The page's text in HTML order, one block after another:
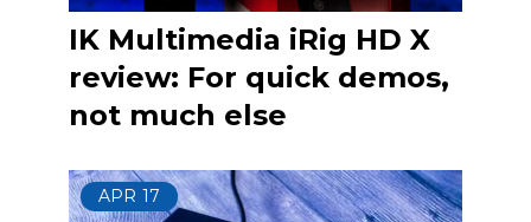
IK Multimedia iRig HD X
review: For quick demos,
not much else
APR 17